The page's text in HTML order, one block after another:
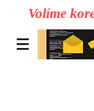
Volíme